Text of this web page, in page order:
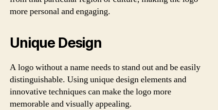
more personal and engaging.
Unique Design
A logo without a name needs to stand out and be easily
distinguishable. Using unique design elements and
innovative techniques can make the logo more
memorable and visually appealing.